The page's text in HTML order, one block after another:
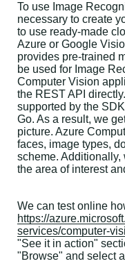
To use Image
necessary to create
to use ready-made
Azure or Google
provides pre-trained
be used for Image
Computer Vision
the REST API
supported by the
Go. As a result, we
picture. Azure
faces, image types,
scheme.
the area of interest
We can test online
https://
services/computer-
"See it in action"
"Browse" and select